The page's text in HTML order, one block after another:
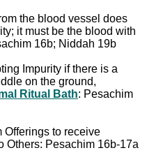
the blood vessel does
it must be the blood with
16b; Niddah 19b
Impurity if there is a
on the ground,
Ritual Bath: Pesachim
Offerings to receive
Others: Pesachim 16b-17a